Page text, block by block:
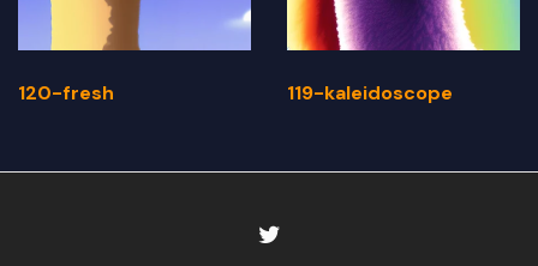
120-fresh 119-kaleidoscope